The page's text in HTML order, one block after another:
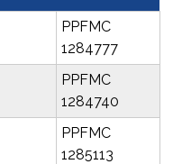
PPFMC
1284777
PPFMC
1284740
PPFMC
1285113